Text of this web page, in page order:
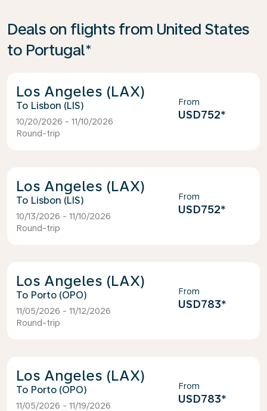
Deals on flights from United States
to Portugal*
Los Angeles (LAX)
Lisbon (LIS)
10/20/2026 - 11/10/2026
Round-trip
From
USD752*
Los Angeles (LAX)
Lisbon (LIS)
10/13/2026 - 11/10/2026
Round-trip
From
USD752*
Los Angeles (LAX)
Porto (OPO)
11/05/2026 - 11/12/2026
Round-trip
From
USD783*
Los Angeles (LAX)
Porto (OPO)
11/05/2026 - 11/19/2026
From
USD783*